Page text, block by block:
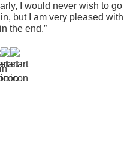
I would never wish to go
but I am very pleased with
the end.”